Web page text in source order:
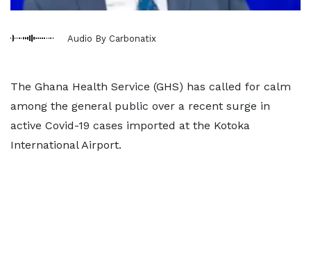
Audio By Carbonatix
The Ghana Health Service (GHS) has called for calm
among the general public over a recent surge in
active Covid-19 cases imported at the Kotoka
International Airport.